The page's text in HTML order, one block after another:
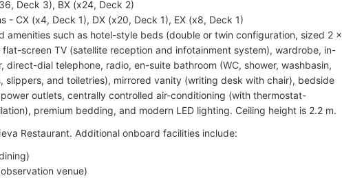
Deck 3), BX (x24, Deck 2)
- CX (x4, Deck 1), DX (x20, Deck 1), EX (x8, Deck 1)
amenities such as hotel-style beds (double or twin configuration, sized 2 x
screen TV (satellite reception and infotainment system), wardrobe, in-
direct-dial telephone, radio, en-suite bathroom (WC, shower, washbasin,
slippers, and toiletries), mirrored vanity (writing desk with chair), bedside
outlets, centrally controlled air-conditioning (with thermostat-
premium bedding, and modern LED lighting. Ceiling height is 2.2 m.
Restaurant. Additional onboard facilities include:
venue)